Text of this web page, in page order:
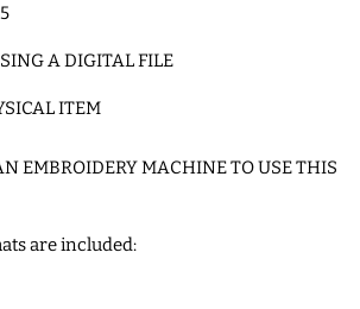
A DIGITAL FILE
ITEM
EMBROIDERY MACHINE TO USE THIS
are included: